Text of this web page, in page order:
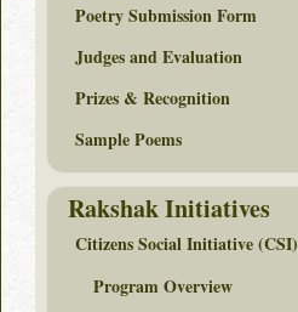
Poetry Submission Form
Judges and Evaluation
Prizes & Recognition
Sample Poems
Rakshak Initiatives
Citizens Social Initiative (CSI)
Program Overview